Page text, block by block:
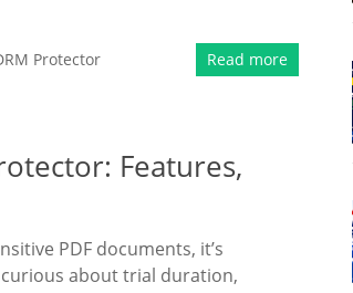
Protector Read more
Features,
PDF documents, it’s
about trial duration,